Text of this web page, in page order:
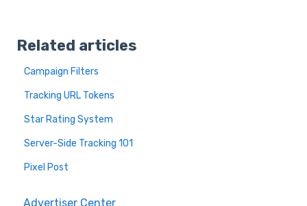
Related articles
Campaign Filters
Tracking URL Tokens
Star Rating System
Server-Side Tracking 101
Pixel Post
Advertiser Center